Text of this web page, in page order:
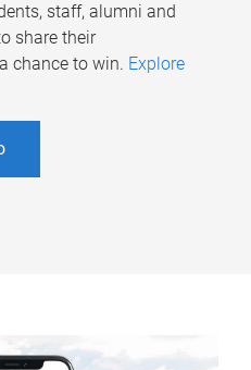
staff, alumni and
share their
chance to win. Explore